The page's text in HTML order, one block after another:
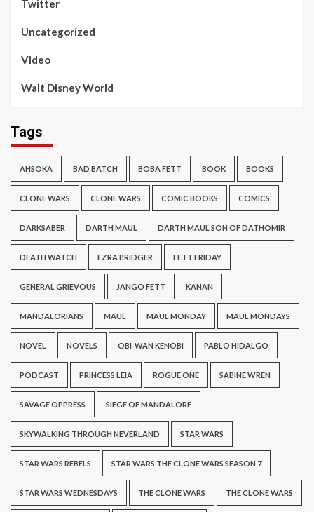
Twitter
Uncategorized
Video
Walt Disney World
Tags
AHSOKA BAD BATCH BOBA FETT BOOK BOOKS
CLONE WARS CLONE WARS COMIC BOOKS COMICS
DARKSABER DARTH MAUL DARTH MAUL SON OF DATHOMIR
DEATH WATCH EZRA BRIDGER FETT FRIDAY
GENERAL GRIEVOUS JANGO FETT KANAN
MANDALORIANS MAUL MAUL MONDAY MAUL MONDAYS
NOVEL NOVELS OBI-WAN KENOBI PABLO HIDALGO
PODCAST PRINCESS LEIA ROGUE ONE SABINE WREN
SAVAGE OPPRESS SIEGE OF MANDALORE
SKYWALKING THROUGH NEVERLAND STAR WARS
STAR WARS REBELS STAR WARS THE CLONE WARS SEASON 7
STAR WARS WEDNESDAYS THE CLONE WARS THE CLONE WARS